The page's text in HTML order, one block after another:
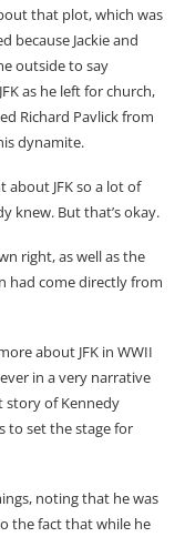
that plot, which was
because Jackie and
outside to say
as he left for church,
Richard Pavlick from
dynamite.
about JFK so a lot of
knew. But that’s okay.
right, as well as the
had come directly from
about JFK in WWII
in a very narrative
story of Kennedy
to set the stage for
noting that he was
the fact that while he